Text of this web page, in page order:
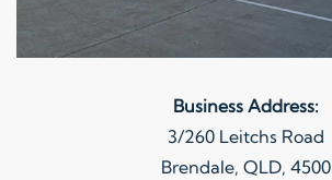
Business Address:
3/260 Leitchs Road
Brendale, QLD, 4500